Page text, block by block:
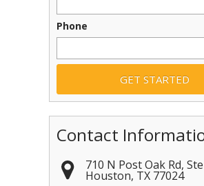
Phone
Contact
710 N Post Oak Rd,
Houston, TX 77024